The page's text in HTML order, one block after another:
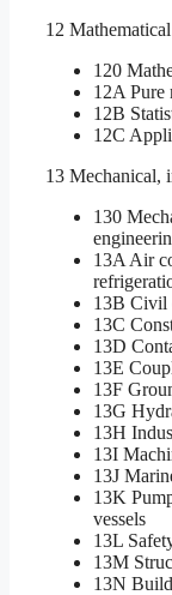
12
120
12A Pure
12B
12C
13 Mechanical,
130
13A Air
13B Civil
13C
13D
13E
13F
13G
13H
13I
13J
13K
vessels
13L
13M
13N